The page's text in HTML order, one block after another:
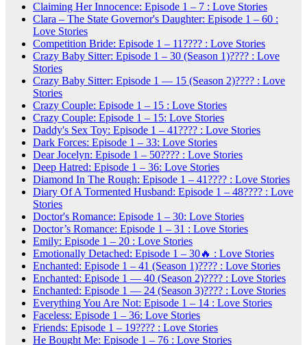
Claiming Her Innocence: Episode 1 – 7 : Love Stories
Clara – The State Governor's Daughter: Episode 1 – 60 :
Love Stories
Competition Bride: Episode 1 – 11???? : Love Stories
Crazy Baby Sitter: Episode 1 – 30 (Season 1)???? : Love
Stories
Crazy Baby Sitter: Episode 1 — 15 (Season 2)???? : Love
Stories
Crazy Couple: Episode 1 – 15 : Love Stories
Crazy Couple: Episode 1 – 15: Love Stories
Daddy's Sex Toy: Episode 1 – 41???? : Love Stories
Dark Forces: Episode 1 – 33: Love Stories
Dear Jocelyn: Episode 1 – 50???? : Love Stories
Deep Hatred: Episode 1 – 36: Love Stories
Diamond In The Rough: Episode 1 – 41???? : Love Stories
Diary Of A Tormented Husband: Episode 1 – 48???? : Love
Stories
Doctor's Romance: Episode 1 – 30: Love Stories
Doctor’s Romance: Episode 1 – 31 : Love Stories
Emily: Episode 1 – 20 : Love Stories
Emotionally Detached: Episode 1 – 30🔥 : Love Stories
Enchanted: Episode 1 – 41 (Season 1)???? : Love Stories
Enchanted: Episode 1 — 40 (Season 2)???? : Love Stories
Enchanted: Episode 1 — 24 (Season 3)???? : Love Stories
Everything You Are Not: Episode 1 – 14 : Love Stories
Faceless: Episode 1 – 36: Love Stories
Friends: Episode 1 – 19???? : Love Stories
He Bought Me: Episode 1 – 76 : Love Stories